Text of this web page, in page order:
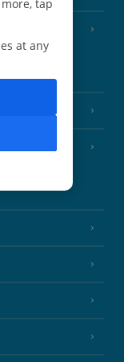
tap
at any